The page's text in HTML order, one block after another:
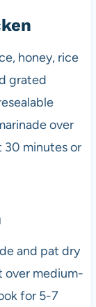
honey, rice
grated
over
30 minutes or
and pat dry
over medium-
for 5-7